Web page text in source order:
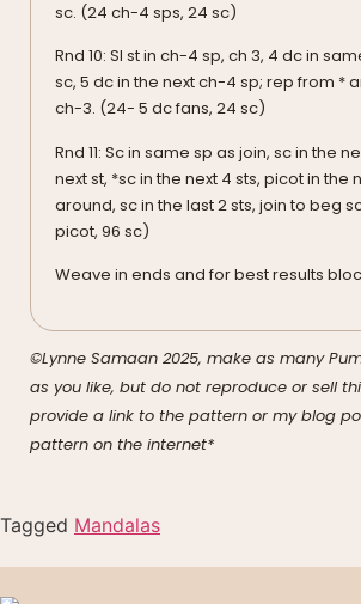
sc. (24 ch-4 sps, 24 sc)
Rnd 10: Sl st in ch-4 sp, ch 3, 4 dc in
sc, 5 dc in the next ch-4 sp; rep from *
ch-3. (24- 5 dc fans, 24 sc)
Rnd 11: Sc in same sp as join, sc in the
next st, *sc in the next 4 sts, picot in the
around, sc in the last 2 sts, join to beg
picot, 96 sc)
Weave in ends and for best results
©Lynne Samaan 2025, make as many
as you like, but do not reproduce or sell
provide a link to the pattern or my blog
pattern on the internet*
Tagged Mandalas